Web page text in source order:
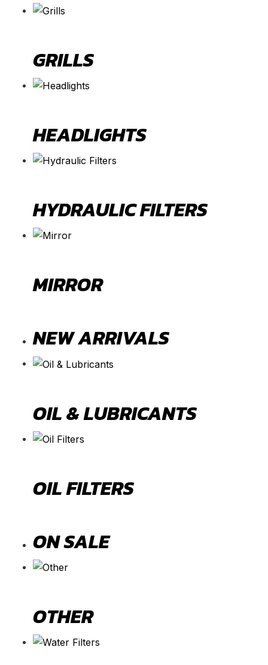
GRILLS
HEADLIGHTS
HYDRAULIC FILTERS
MIRROR
NEW ARRIVALS
OIL & LUBRICANTS
OIL FILTERS
ON SALE
OTHER